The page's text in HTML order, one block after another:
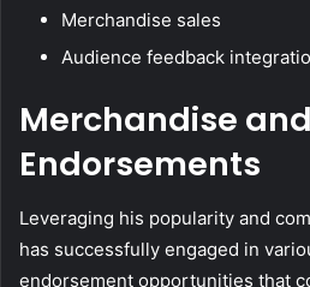
Merchandise sales
Audience feedback
Merchandise and
Endorsements
Leveraging his popularity and
has successfully engaged in
endorsement opportunities that